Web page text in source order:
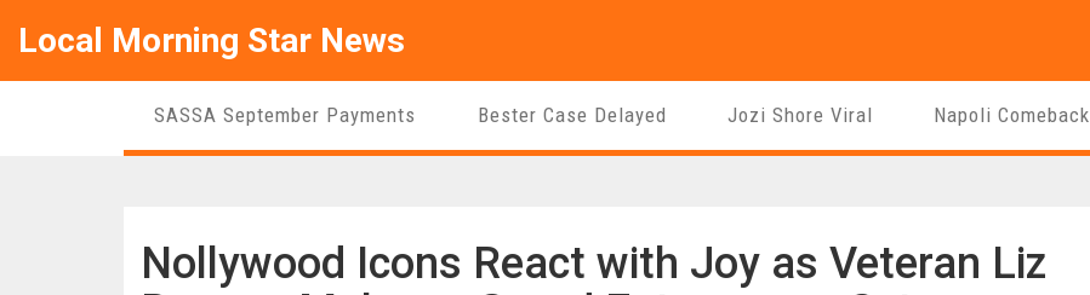
Local Morning Star News
SASSA September Payments Bester Case Delayed Jozi Shore Viral Napoli Comeback
Nollywood Icons React with Joy as Veteran Liz